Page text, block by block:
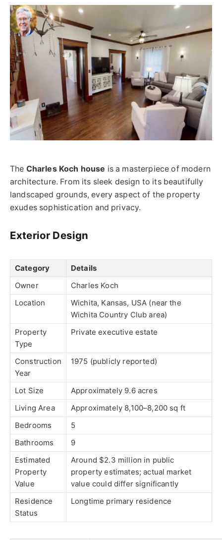
The Charles Koch house is a masterpiece of modern
architecture. From its sleek design to its beautifully
landscaped grounds, every aspect of the property
exudes sophistication and privacy.
Exterior Design
Category
Details
Owner
Charles Koch
Location
Wichita, Kansas, USA (near the
Wichita Country Club area)
Property
Type
Private executive estate
Construction
Year
1975 (publicly reported)
Lot Size
Approximately 9.6 acres
Living Area
Approximately 8,100–8,200 sq ft
Bedrooms
5
Bathrooms
9
Estimated
Property
Value
Around $2.3 million in public
property estimates; actual market
value could differ significantly
Residence
Status
Longtime primary residence